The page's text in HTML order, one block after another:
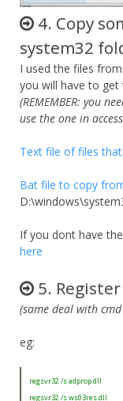
4. Copy
system32
I used the files
you will have to
(REMEMBER: you
use the one in
Text file of files
Bat file to copy
If you dont have
here
5.
(same deal with
eg:
regsvr32 /s adprop.dll
regsvr32 /s ws03res.dll